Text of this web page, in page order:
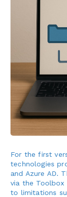
For the first
technologies
and Azure AD.
via the Toolbox
to limitations